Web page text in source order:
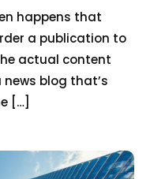
happens that
a publication to
actual content
blog that’s
[…]